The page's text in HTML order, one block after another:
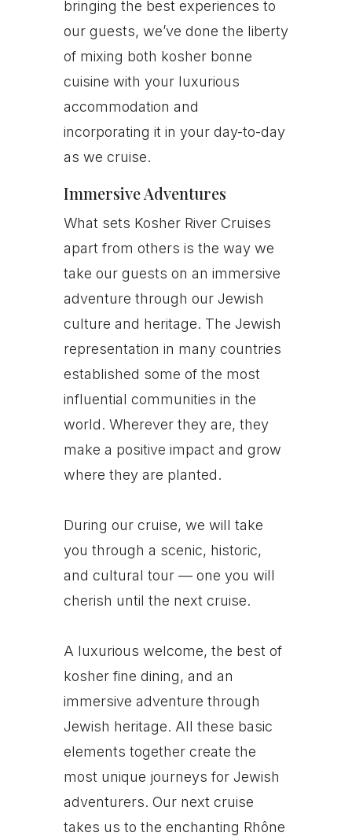
bringing the best experiences to
our guests, we’ve done the liberty
of mixing both kosher bonne
cuisine with your luxurious
accommodation and
incorporating it in your day-to-day
as we cruise.
Immersive Adventures
What sets Kosher River Cruises
apart from others is the way we
take our guests on an immersive
adventure through our Jewish
culture and heritage. The Jewish
representation in many countries
established some of the most
influential communities in the
world. Wherever they are, they
make a positive impact and grow
where they are planted.
During our cruise, we will take
you through a scenic, historic,
and cultural tour — one you will
cherish until the next cruise.
A luxurious welcome, the best of
kosher fine dining, and an
immersive adventure through
Jewish heritage. All these basic
elements together create the
most unique journeys for Jewish
adventurers. Our next cruise
takes us to the enchanting Rhône